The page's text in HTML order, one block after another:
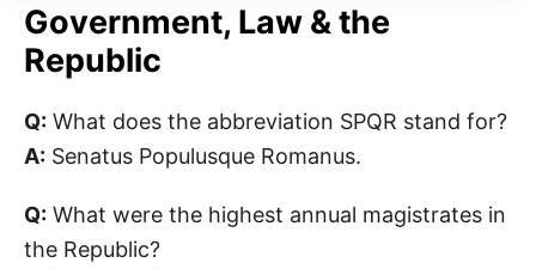
Government, Law & the
Republic
Q: What does the abbreviation SPQR stand for?
A: Senatus Populusque Romanus.
Q: What were the highest annual magistrates in
the Republic?